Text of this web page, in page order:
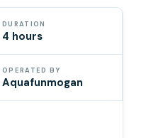
DURATION
4 hours
OPERATED BY
Aquafunmogan